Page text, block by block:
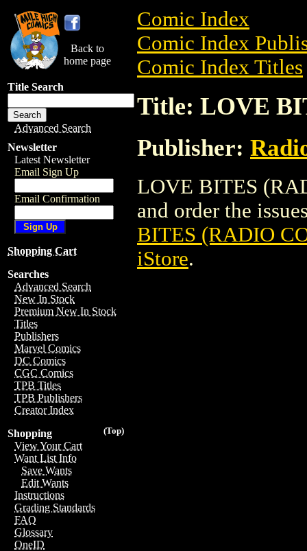
Back to
home page
Title Search
Advanced Search
Newsletter
Latest Newsletter
Email Sign Up
Email Confirmation
Shopping Cart
Searches
Advanced Search
New In Stock
Premium New In Stock
Titles
Publishers
Marvel Comics
DC Comics
CGC Comics
TPB Titles
TPB Publishers
Creator Index
(Top)
Shopping
View Your Cart
Want List Info
Save Wants
Edit Wants
Instructions
Grading Standards
FAQ
Glossary
OneID
Comic Index
Comic Index
Comic Index Titles
Title: LOVE
Publisher:
LOVE BITES
and order the
BITES (RADIO
iStore.